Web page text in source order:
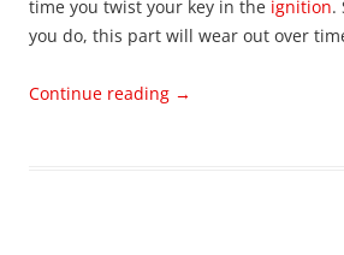
time you twist your key in the ignition.
you do, this part will wear out over
Continue reading →